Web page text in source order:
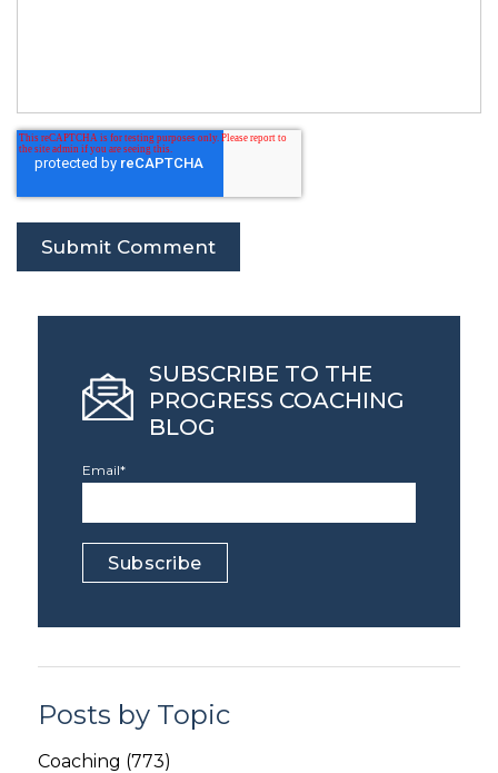
SUBSCRIBE TO THE
PROGRESS COACHING
BLOG
Email*
Posts by Topic
Coaching (773)